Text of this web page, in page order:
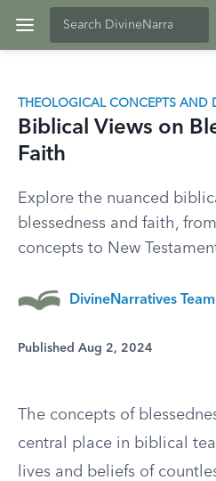
THEOLOGICAL CONCEPTS AND
Biblical Views on
Faith
Explore the nuanced
blessedness and faith,
concepts to New
DivineNarratives Team
Published Aug 2, 2024
The concepts of
central place in biblical
lives and beliefs of